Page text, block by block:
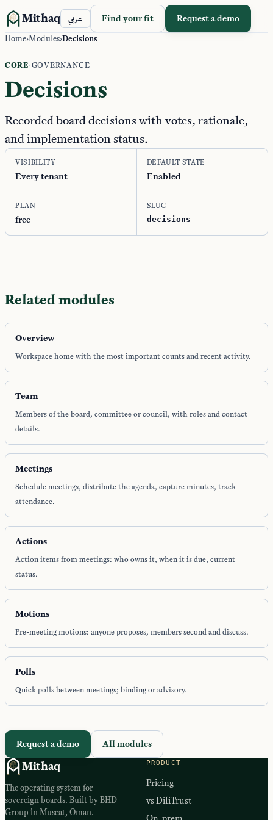
Mithaq عربي Find your fit Request a demo
Home›Modules›Decisions
CORE·GOVERNANCE
Decisions
Recorded board decisions with votes, rationale,
and implementation status.
VISIBILITY
Every tenant
DEFAULT STATE
Enabled
PLAN
free
SLUG
decisions
Related modules
Overview
Workspace home with the most important counts and recent activity.
Team
Members of the board, committee or council, with roles and contact
details.
Meetings
Schedule meetings, distribute the agenda, capture minutes, track
attendance.
Actions
Action items from meetings: who owns it, when it is due, current
status.
Motions
Pre-meeting motions: anyone proposes, members second and discuss.
Polls
Quick polls between meetings; binding or advisory.
Request a demo All modules
Mithaq
The operating system for
sovereign boards. Built by BHD
Group in Muscat, Oman.
PRODUCT
Pricing
vs DiliTrust